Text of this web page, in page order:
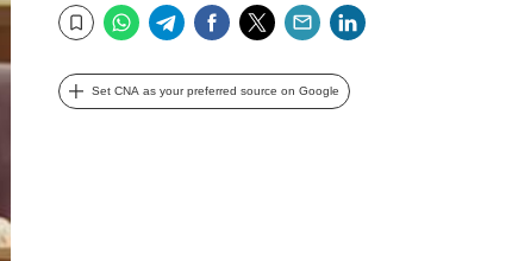
Bookmark
WhatsApp
TelegramFacebook
TwitterEmail
Set CNA as your preferred source on Google